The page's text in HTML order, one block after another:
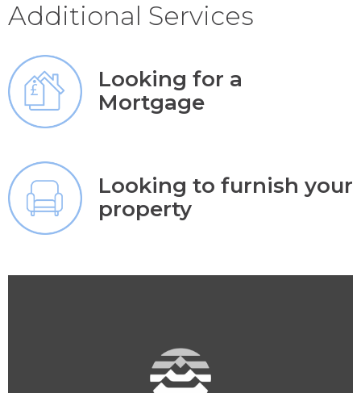
Additional Services
Looking for a
Mortgage
Looking to furnish your
property